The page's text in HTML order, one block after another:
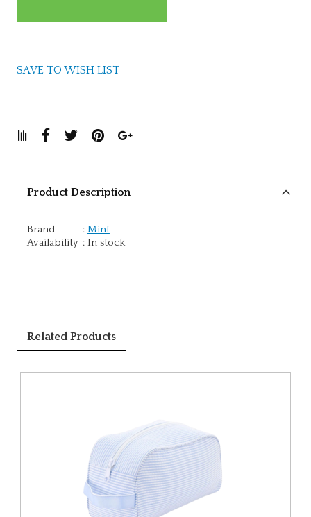
SAVE TO WISH LIST
Product Description
Brand : Mint
Availability : In stock
Related Products